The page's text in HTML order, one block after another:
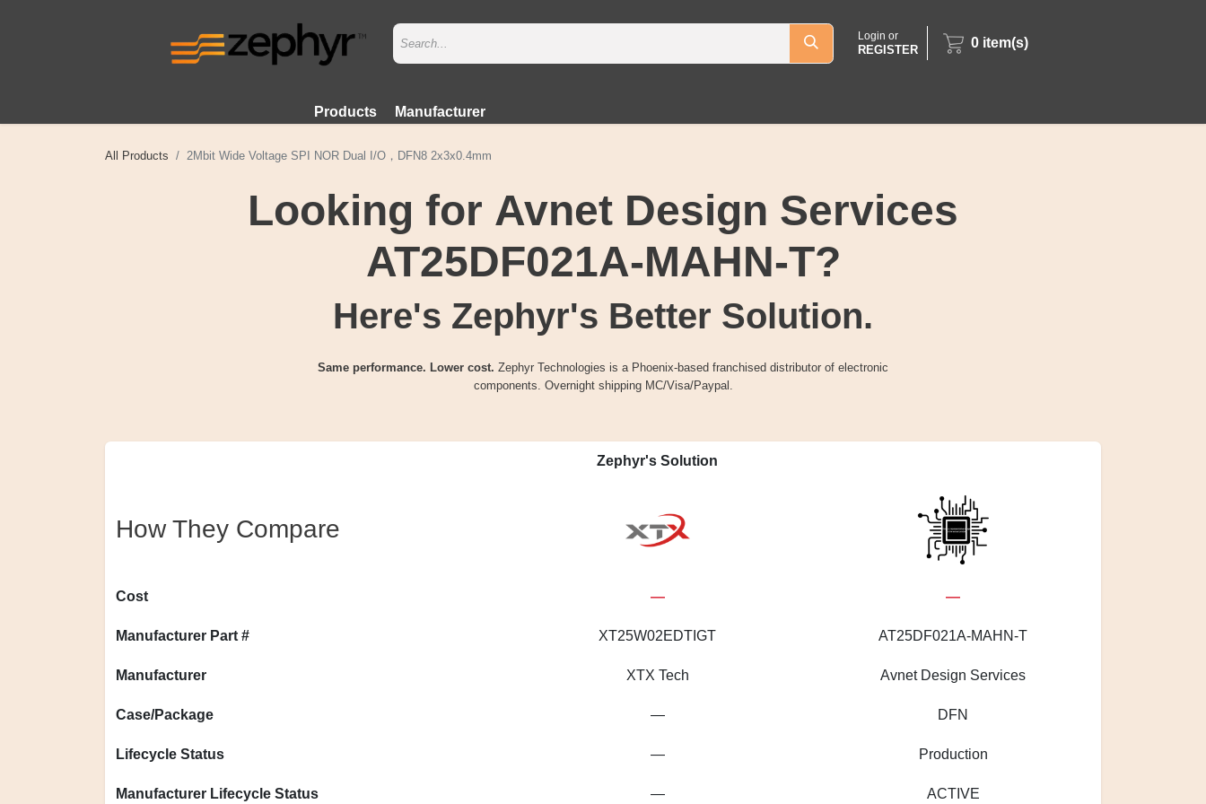
Login or
REGISTER 0 item(s)
Products Manufacturer
All Products 2Mbit Wide Voltage SPI NOR Dual I/O，DFN8 2x3x0.4mm
Looking for Avnet Design Services
AT25DF021A-MAHN-T?
Here's Zephyr's Better Solution.
Same performance. Lower cost. Zephyr Technologies is a Phoenix-based franchised distributor of electronic
components. Overnight shipping MC/Visa/Paypal.
Zephyr's Solution
How They Compare
Cost — —
Manufacturer Part # XT25W02EDTIGT AT25DF021A-MAHN-T
Manufacturer XTX Tech Avnet Design Services
Case/Package — DFN
Lifecycle Status — Production
Manufacturer Lifecycle Status — ACTIVE